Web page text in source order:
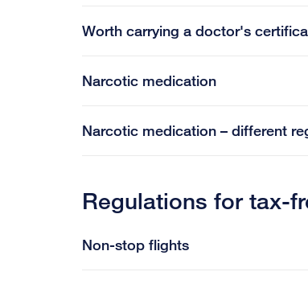
Worth carrying a doctor's
Narcotic medication
Narcotic medication – different
Regulations for tax-
Non-stop flights